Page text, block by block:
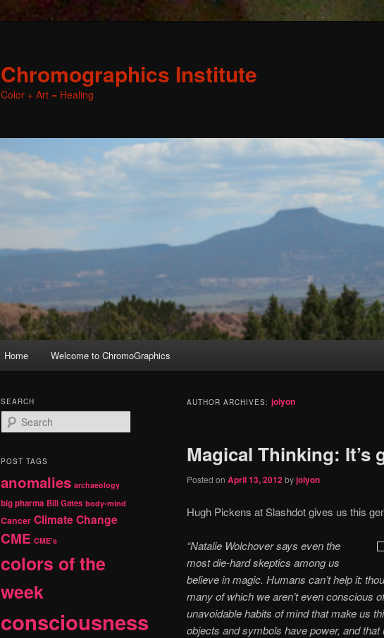
Chromographics Institute
Color + Art = Healing
Skip
primary
content
Skip
secondary
content
Home Welcome to ChromoGraphics
AUTHOR ARCHIVES: jolyon
Magical Thinking: It’s
Posted on April 13, 2012byjolyon
Hugh Pickens at Slashdot gives us this
“Natalie Wolchover says even the
most die-hard skeptics among us
believe in magic. Humans can’t help it:
many of which we aren’t even conscious
unavoidable habits of mind that make us
objects and symbols have power, and
SEARCH
e
r
h
POST TAGS
anomalies archaeology
big pharma Bill Gates body-mind
Cancer Climate Change
CME CME's
colors of the
week
consciousness